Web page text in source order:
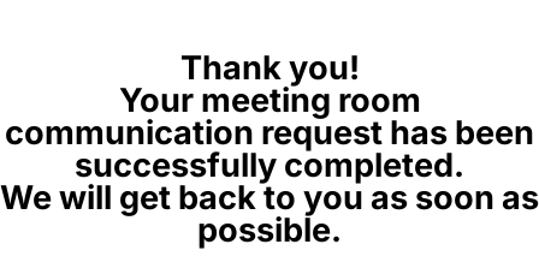
Thank you!
Your meeting room
communication request has been
successfully completed.
We will get back to you as soon as
possible.